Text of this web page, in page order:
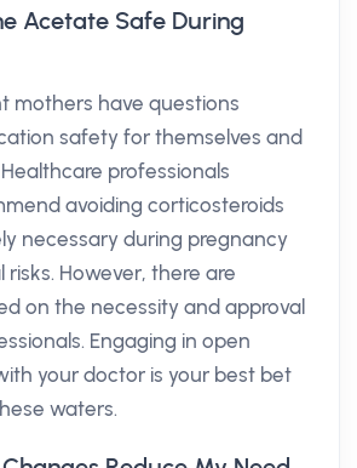
Acetate Safe During
mothers have questions
safety for themselves and
professionals
avoiding corticosteroids
necessary during pregnancy
However, there are
on the necessity and approval
Engaging in open
your doctor is your best bet
waters.